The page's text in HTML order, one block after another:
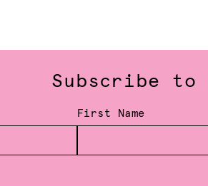
Subscribe
First Name